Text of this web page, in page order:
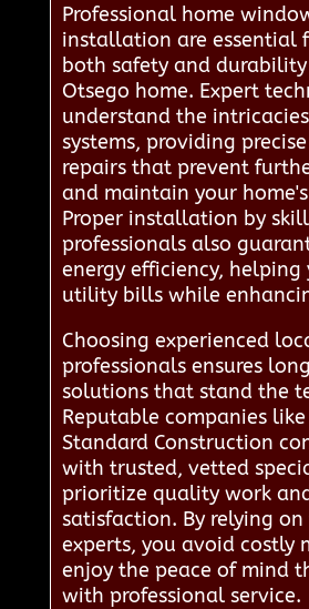
Professional home
installation are essential
both safety and
Otsego home. Expert
understand the
systems, providing
repairs that prevent
and maintain your
Proper installation by
professionals also
energy efficiency, helping
utility bills while
Choosing experienced
professionals ensures
solutions that stand the
Reputable companies
Standard Construction
with trusted, vetted
prioritize quality work
satisfaction. By relying on
experts, you avoid costly
enjoy the peace of mind
with professional service.